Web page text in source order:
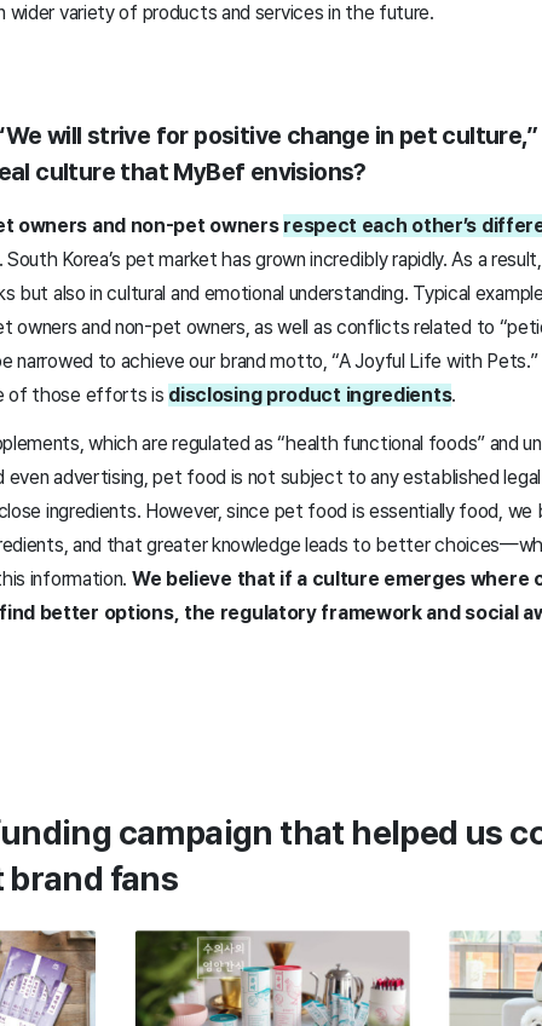
wider variety of products and services in the future.
will strive for positive change in pet
culture that MyBef envisions?
owners and non-pet owners respect each other’s
South Korea’s pet market has grown incredibly rapidly. As a
but also in cultural and emotional understanding. Typical
owners and non-pet owners, as well as conflicts related to
narrowed to achieve our brand motto, “A Joyful Life with
of those efforts is disclosing product ingredients.
which are regulated as “health functional foods” and
even advertising, pet food is not subject to any established
ingredients. However, since pet food is essentially food, we
and that greater knowledge leads to better
information. We believe that if a culture emerges where
better options, the regulatory framework and social
campaign that helped us
fans